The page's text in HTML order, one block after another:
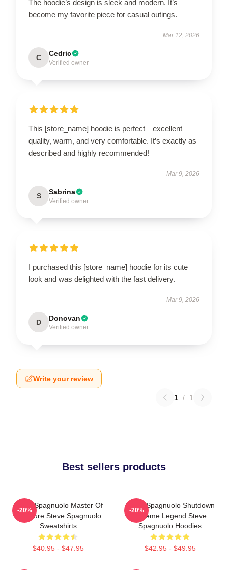
The hoodie’s design is sleek and modern. It’s
become my favorite piece for casual outings.
Mar 12, 2026
C Cedric
Verified owner
This [store_name] hoodie is perfect—excellent
quality, warm, and very comfortable. It’s exactly as
described and highly recommended!
Mar 9, 2026
S Sabrina
Verified owner
I purchased this [store_name] hoodie for its cute
look and was delighted with the fast delivery.
Mar 9, 2026
D Donovan
Verified owner
Write your review
1 / 1
Best sellers products
Steve Spagnuolo Master Of
Pressure Steve Spagnuolo
Sweatshirts
$40.95 - $47.95
-20%
Steve Spagnuolo Shutdown
Scheme Legend Steve
Spagnuolo Hoodies
$42.95 - $49.95
-20%